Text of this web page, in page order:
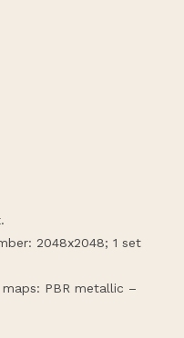
2048x2048; 1 set
PBR metallic –